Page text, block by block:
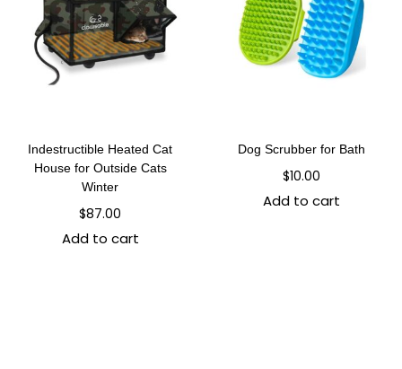
Indestructible Heated Cat
House for Outside Cats
Winter
$87.00
Add to cart
Dog Scrubber for Bath
$10.00
Add to cart